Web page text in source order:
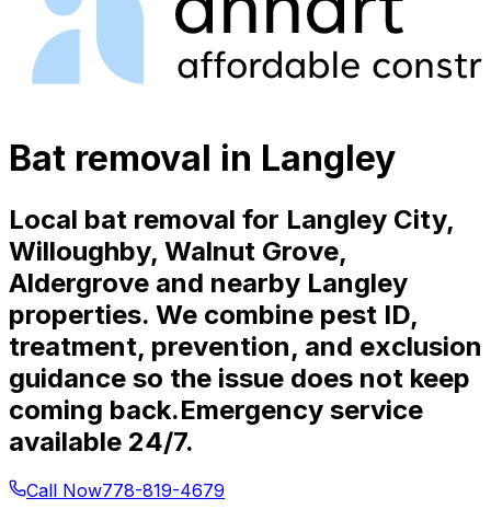
Bat removal in Langley
Local bat removal for Langley City,
Willoughby, Walnut Grove,
Aldergrove and nearby Langley
properties. We combine pest ID,
treatment, prevention, and exclusion
guidance so the issue does not keep
coming back.Emergency service
available 24/7.
Call Now778-819-4679